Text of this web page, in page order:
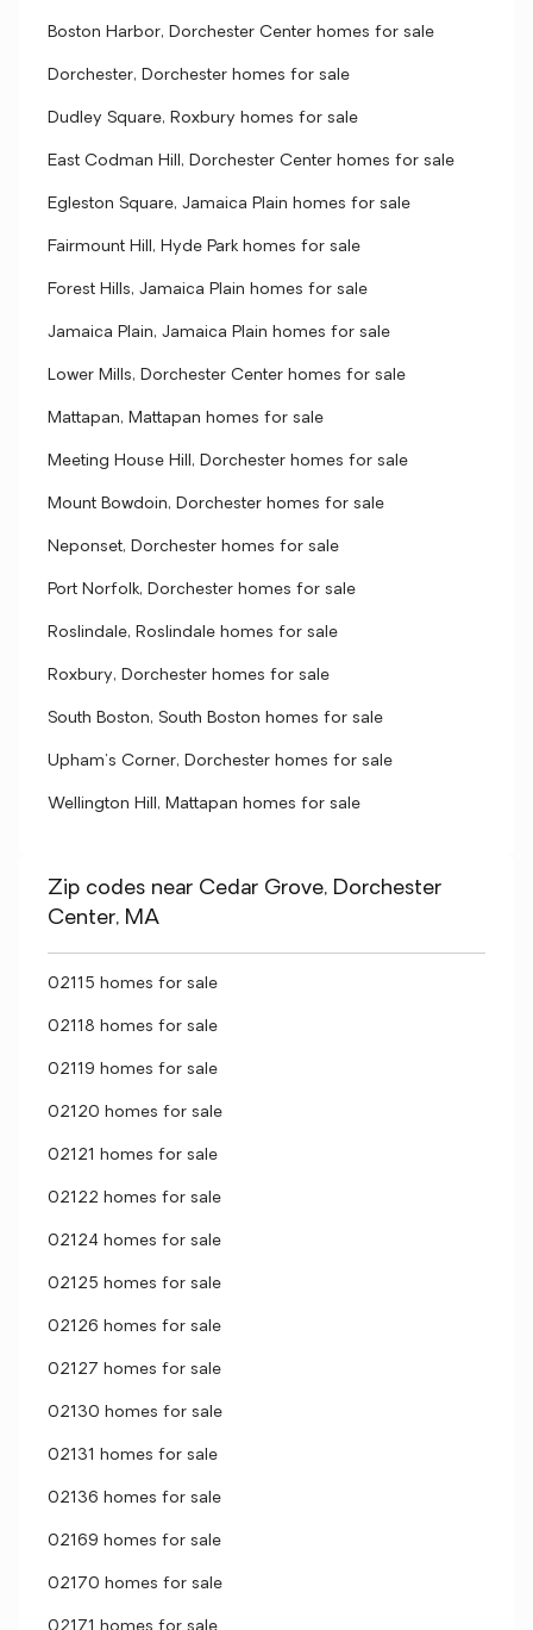
Boston Harbor, Dorchester Center homes for sale
Dorchester, Dorchester homes for sale
Dudley Square, Roxbury homes for sale
East Codman Hill, Dorchester Center homes for sale
Egleston Square, Jamaica Plain homes for sale
Fairmount Hill, Hyde Park homes for sale
Forest Hills, Jamaica Plain homes for sale
Jamaica Plain, Jamaica Plain homes for sale
Lower Mills, Dorchester Center homes for sale
Mattapan, Mattapan homes for sale
Meeting House Hill, Dorchester homes for sale
Mount Bowdoin, Dorchester homes for sale
Neponset, Dorchester homes for sale
Port Norfolk, Dorchester homes for sale
Roslindale, Roslindale homes for sale
Roxbury, Dorchester homes for sale
South Boston, South Boston homes for sale
Upham's Corner, Dorchester homes for sale
Wellington Hill, Mattapan homes for sale
Zip codes near Cedar Grove, Dorchester
Center, MA
02115 homes for sale
02118 homes for sale
02119 homes for sale
02120 homes for sale
02121 homes for sale
02122 homes for sale
02124 homes for sale
02125 homes for sale
02126 homes for sale
02127 homes for sale
02130 homes for sale
02131 homes for sale
02136 homes for sale
02169 homes for sale
02170 homes for sale